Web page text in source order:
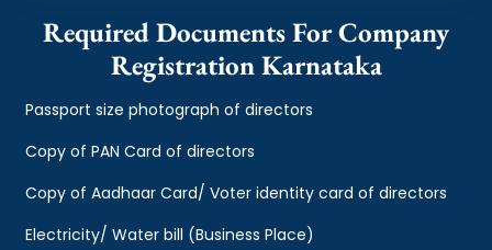
Required Documents For Company
Registration Karnataka
Passport size photograph of directors
Copy of PAN Card of directors
Copy of Aadhaar Card/ Voter identity card of directors
Electricity/ Water bill (Business Place)